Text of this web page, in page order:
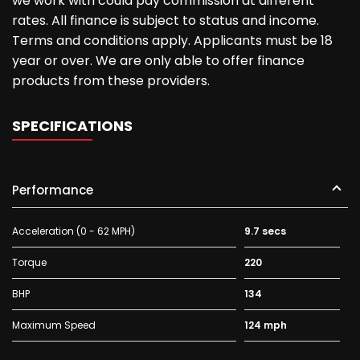
rates. All finance is subject to status and income.
Terms and conditions apply. Applicants must be 18
year or over. We are only able to offer finance
products from these providers.
SPECIFICATIONS
Performance
Acceleration (0 - 62 MPH) 9.7 secs
Torque 220
BHP 134
Maximum Speed 124 mph